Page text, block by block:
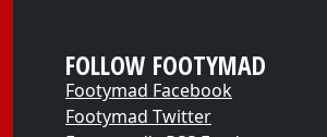
FOLLOW FOOTYMAD
Footymad Facebook
Footymad Twitter